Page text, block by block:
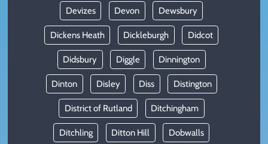
Devizes Devon Dewsbury
Dickens Heath Dickleburgh Didcot
Didsbury Diggle Dinnington
Dinton Disley Diss Distington
District of Rutland Ditchingham
Ditchling Ditton Hill Dobwalls